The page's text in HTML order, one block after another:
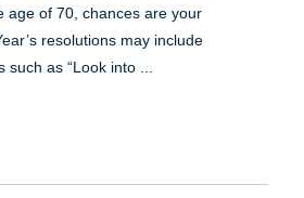
age of 70, chances are your
resolutions may include
such as “Look into ...